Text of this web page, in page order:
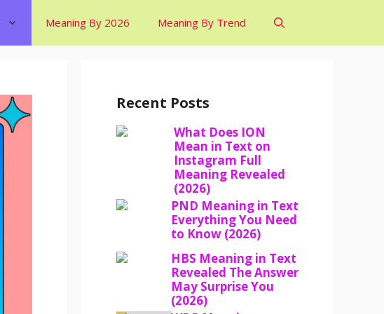
Meaning By 2026 Meaning By Trend
Recent Posts
What Does ION
Mean in Text on
Instagram Full
Meaning Revealed
(2026)
PND Meaning in Text
Everything You Need
to Know (2026)
HBS Meaning in Text
Revealed The Answer
May Surprise You
(2026)